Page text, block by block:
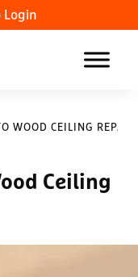
WOOD CEILING REPAIR
Ceiling